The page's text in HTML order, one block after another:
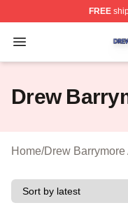
FREE
Open menu
Drew Barrymore
Drew
Home/Drew